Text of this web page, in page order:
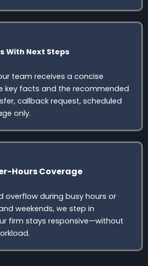
With Next Steps
team receives a concise
key facts and the recommended
callback request, scheduled
only.
Hours Coverage
overflow during busy hours or
weekends, we step in
firm stays responsive—without